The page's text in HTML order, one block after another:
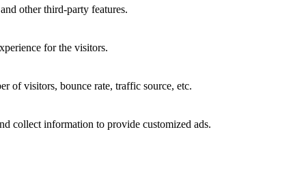
other third-party features.
for the visitors.
of visitors, bounce rate, traffic source, etc.
collect information to provide customized ads.